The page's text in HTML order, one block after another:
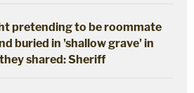
pretending to be roommate
buried in 'shallow grave' in
shared: Sheriff